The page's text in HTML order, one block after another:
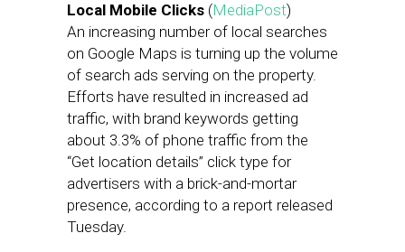
Local Mobile Clicks (MediaPost)
An increasing number of local searches
on Google Maps is turning up the volume
of search ads serving on the property.
Efforts have resulted in increased ad
traffic, with brand keywords getting
about 3.3% of phone traffic from the
“Get location details” click type for
advertisers with a brick-and-mortar
presence, according to a report released
Tuesday.